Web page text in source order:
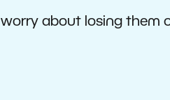
worry about losing them